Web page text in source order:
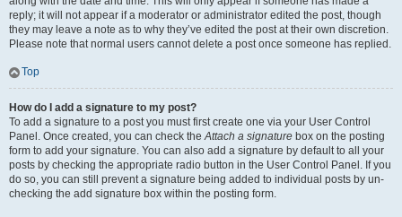
reply; it will not appear if a moderator or administrator edited the post, though
they may leave a note as to why they’ve edited the post at their own discretion.
Please note that normal users cannot delete a post once someone has replied.
Top
How do I add a signature to my post?
To add a signature to a post you must first create one via your User Control
Panel. Once created, you can check theAttach a signature box on the posting
form to add your signature. You can also add a signature by default to all your
posts by checking the appropriate radio button in the User Control Panel. If you
do so, you can still prevent a signature being added to individual posts by un-
checking the add signature box within the posting form.